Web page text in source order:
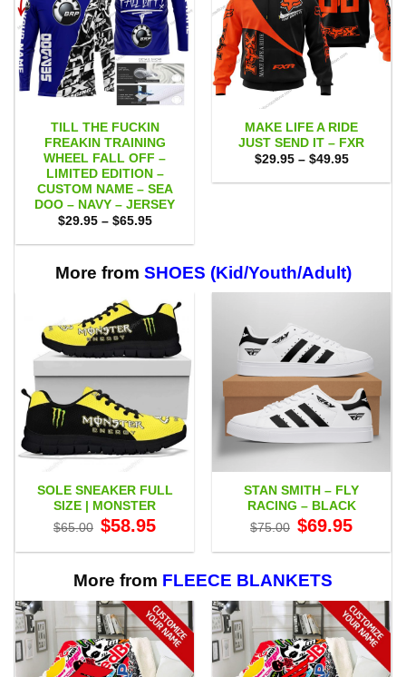
TILL THE FUCKIN
FREAKIN TRAINING
WHEEL FALL OFF –
LIMITED EDITION –
CUSTOM NAME – SEA
DOO – NAVY – JERSEY
$29.95 – $65.95Price
$29.95
$65.95
MAKE LIFE A RIDE
JUST SEND IT – FXR
$29.95 – $49.95Price
$29.95
More from SHOES (Kid/Youth/Adult)
SOLE SNEAKER FULL
SIZE | MONSTER
$65.00 Original
price
$65.00.
$58.95price
$58.95.
STAN SMITH – FLY
RACING – BLACK
$75.00 Original
price
$75.00.
$69.95price
$69.95.
More from FLEECE BLANKETS